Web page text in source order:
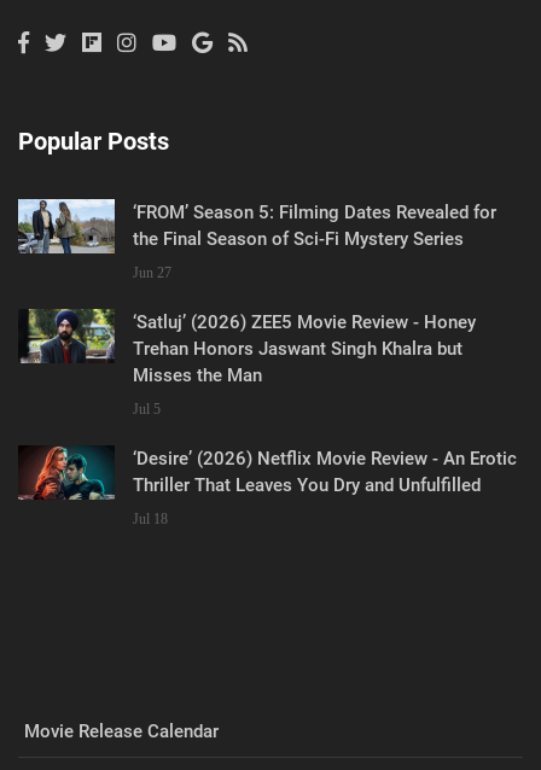
Popular Posts
‘FROM’ Season 5: Filming Dates Revealed for
the Final Season of Sci-Fi Mystery Series
Jun 27
‘Satluj’ (2026) ZEE5 Movie Review - Honey
Trehan Honors Jaswant Singh Khalra but
Misses the Man
Jul 5
‘Desire’ (2026) Netflix Movie Review - An Erotic
Thriller That Leaves You Dry and Unfulfilled
Jul 18
Movie Release Calendar